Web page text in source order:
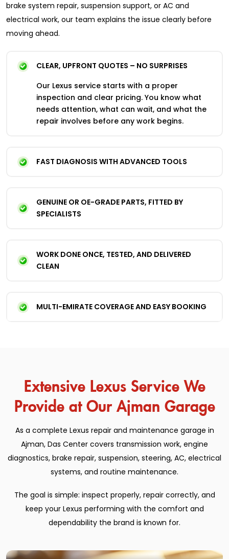
brake system repair, suspension support, or AC and
electrical work, our team explains the issue clearly before
moving ahead.
CLEAR, UPFRONT QUOTES – NO SURPRISES
Our Lexus service starts with a proper
inspection and clear pricing. You know what
needs attention, what can wait, and what the
repair involves before any work begins.
FAST DIAGNOSIS WITH ADVANCED TOOLS
GENUINE OR OE-GRADE PARTS, FITTED BY
SPECIALISTS
WORK DONE ONCE, TESTED, AND DELIVERED
CLEAN
MULTI-EMIRATE COVERAGE AND EASY BOOKING
Extensive Lexus Service We
Provide at Our Ajman Garage
As a complete Lexus repair and maintenance garage in
Ajman, Das Center covers transmission work, engine
diagnostics, brake repair, suspension, steering, AC, electrical
systems, and routine maintenance.
The goal is simple: inspect properly, repair correctly, and
keep your Lexus performing with the comfort and
dependability the brand is known for.